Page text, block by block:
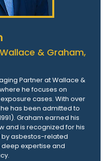
Wallace & Graham,
Partner at Wallace &
he focuses on
cases. With over
has been admitted to
Graham earned his
and is recognized for his
asbestos-related
deep expertise and